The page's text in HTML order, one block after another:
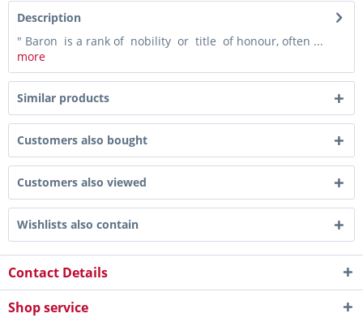
Description
" Baron is a rank of nobility or title of honour, often ...
more
Similar products
Customers also bought
Customers also viewed
Wishlists also contain
Contact Details
Shop service